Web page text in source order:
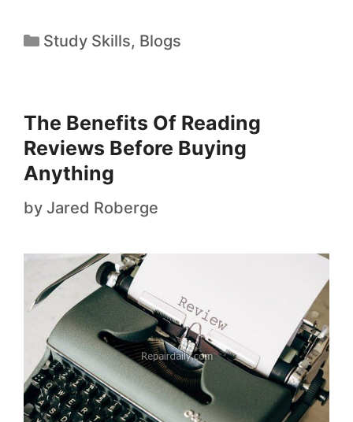
Study Skills, Blogs
The Benefits Of Reading
Reviews Before Buying
Anything
by Jared Roberge